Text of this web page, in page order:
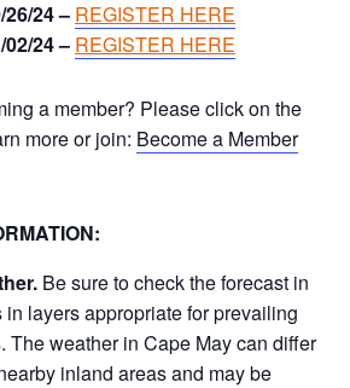
24 – REGISTER HERE
24 – REGISTER HERE
a member? Please click on the
more or join: Become a Member
Be sure to check the forecast in
layers appropriate for prevailing
The weather in Cape May can differ
inland areas and may be